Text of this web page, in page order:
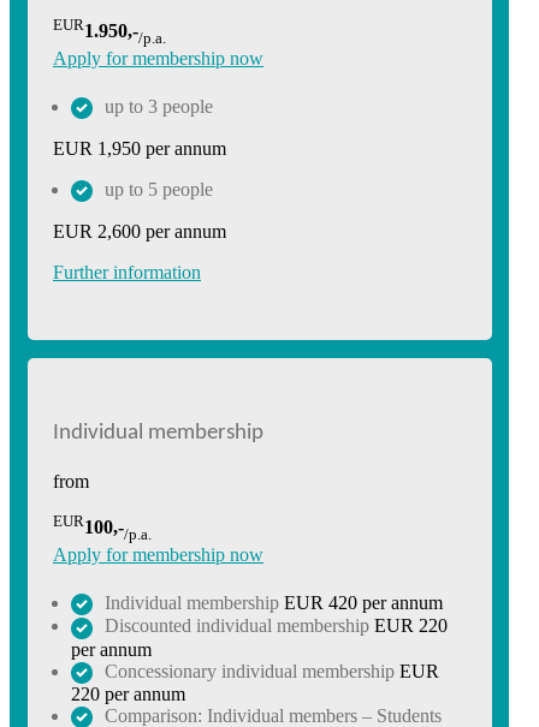
EUR1.950,-/p.a.
Apply for membership now
up to 3 people
EUR 1,950 per annum
up to 5 people
EUR 2,600 per annum
Further information
Individual membership
from
EUR100,-/p.a.
Apply for membership now
Individual membership EUR 420 per annum
Discounted individual membership EUR 220
per annum
Concessionary individual membership EUR
220 per annum
Comparison: Individual members – Students